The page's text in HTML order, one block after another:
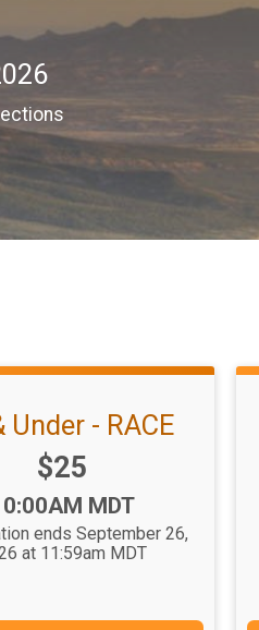
Under - RACE
Price:
$25
MDT
ends September 26,
at 11:59am MDT